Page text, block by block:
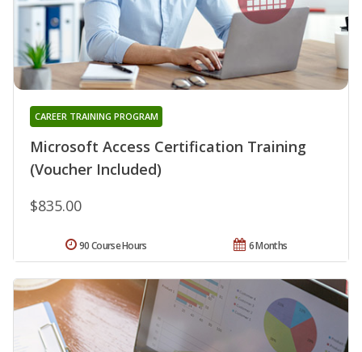
Microsoft Access Certification Training
(Voucher Included)
CAREER TRAINING PROGRAM
$835.00
6 Months
90 Course Hours